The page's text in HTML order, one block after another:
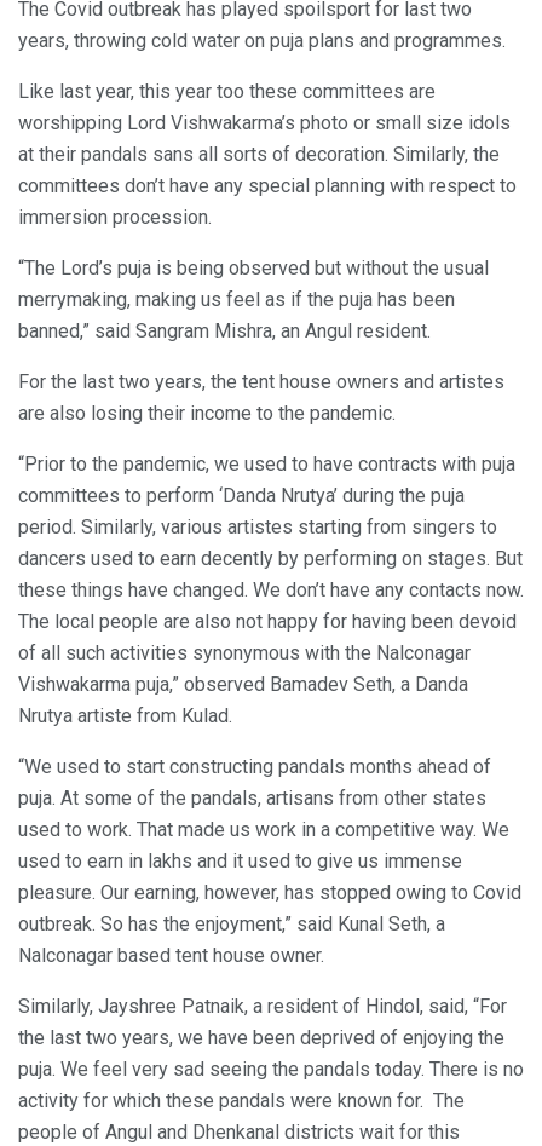
The Covid outbreak has played spoilsport for last two
years, throwing cold water on puja plans and programmes.
Like last year, this year too these committees are
worshipping Lord Vishwakarma’s photo or small size idols
at their pandals sans all sorts of decoration. Similarly, the
committees don’t have any special planning with respect to
immersion procession.
“The Lord’s puja is being observed but without the usual
merrymaking, making us feel as if the puja has been
banned,” said Sangram Mishra, an Angul resident.
For the last two years, the tent house owners and artistes
are also losing their income to the pandemic.
“Prior to the pandemic, we used to have contracts with puja
committees to perform ‘Danda Nrutya’ during the puja
period. Similarly, various artistes starting from singers to
dancers used to earn decently by performing on stages. But
these things have changed. We don’t have any contacts now.
The local people are also not happy for having been devoid
of all such activities synonymous with the Nalconagar
Vishwakarma puja,” observed Bamadev Seth, a Danda
Nrutya artiste from Kulad.
“We used to start constructing pandals months ahead of
puja. At some of the pandals, artisans from other states
used to work. That made us work in a competitive way. We
used to earn in lakhs and it used to give us immense
pleasure. Our earning, however, has stopped owing to Covid
outbreak. So has the enjoyment,” said Kunal Seth, a
Nalconagar based tent house owner.
Similarly, Jayshree Patnaik, a resident of Hindol, said, “For
the last two years, we have been deprived of enjoying the
puja. We feel very sad seeing the pandals today. There is no
activity for which these pandals were known for. The
people of Angul and Dhenkanal districts wait for this